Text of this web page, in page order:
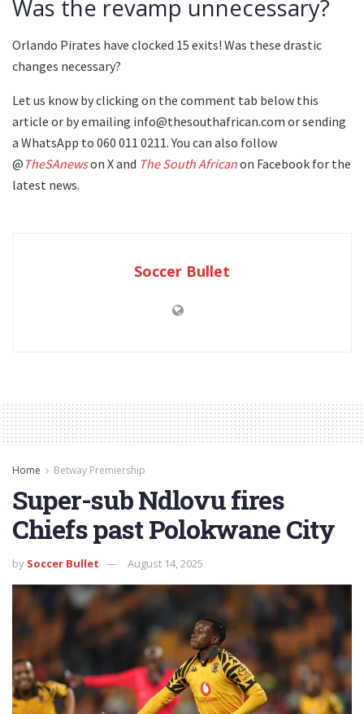
Was the revamp unnecessary?
Orlando Pirates have clocked 15 exits! Was these drastic
changes necessary?
Let us know by clicking on the comment tab below this
article or by emailing info@thesouthafrican.com or sending
a WhatsApp to 060 011 0211. You can also follow
@ TheSAnewson X and The South Africanon Facebook for the
latest news.
Soccer Bullet
Home Betway Premiership
Super-sub Ndlovu fires
Chiefs past Polokwane City
by Soccer Bullet August 14, 2025